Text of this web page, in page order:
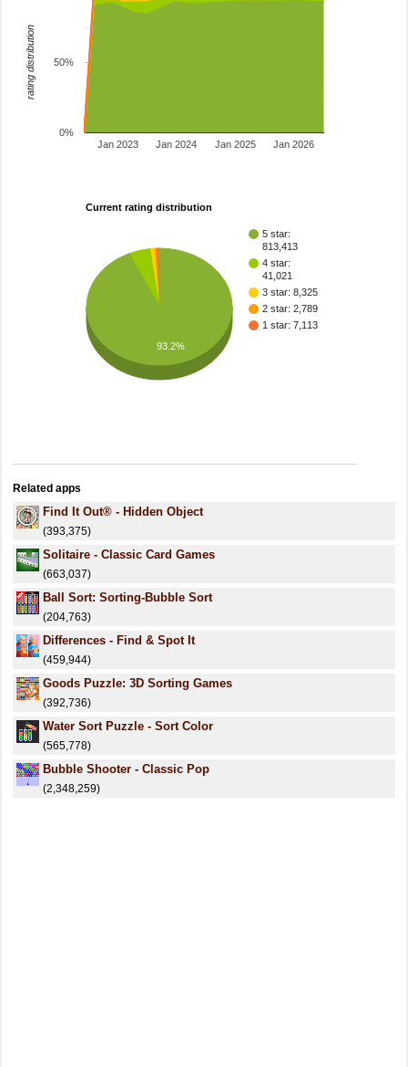
Jan 2023 Jan 2024 Jan 2025 Jan 2026
0%
50%
rating distribution
Current rating distribution
5 star:
813,413
4 star:
41,021
3 star: 8,325
2 star: 2,789
1 star: 7,113
93.2%
Related apps
Find It Out® - Hidden Object
(393,375)
Solitaire - Classic Card Games
(663,037)
Ball Sort: Sorting-Bubble Sort
(204,763)
Differences - Find & Spot It
(459,944)
Goods Puzzle: 3D Sorting Games
(392,736)
Water Sort Puzzle - Sort Color
(565,778)
Bubble Shooter - Classic Pop
(2,348,259)